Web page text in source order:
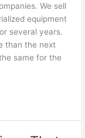
We sell
equipment
several years.
than the next
same for the